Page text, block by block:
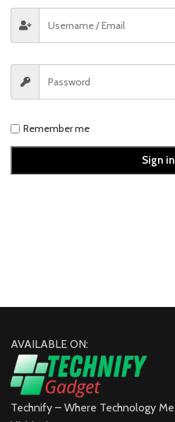
Remember me
Sign in
AVAILABLE ON:
Technify – Where Technology